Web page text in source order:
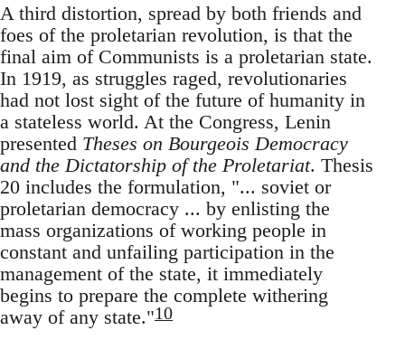
A third distortion, spread by both friends and
foes of the proletarian revolution, is that the
final aim of Communists is a proletarian state.
In 1919, as struggles raged, revolutionaries
had not lost sight of the future of humanity in
a stateless world. At the Congress, Lenin
presented Theses on Bourgeois Democracy
and the Dictatorship of the Proletariat. Thesis
20 includes the formulation, "... soviet or
proletarian democracy ... by enlisting the
mass organizations of working people in
constant and unfailing participation in the
management of the state, it immediately
begins to prepare the complete withering
away of any state."10